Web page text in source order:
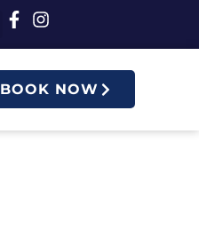
BOOK NOW